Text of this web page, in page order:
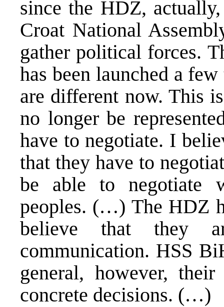
since the HDZ,
Croat National
gather political forces.
has been launched a
are different now. This
no longer be
have to negotiate. I
that they have to
be able to negotiate
peoples. (…) The HDZ
believe that they
communication. HSS
general, however,
concrete decisions. (…)